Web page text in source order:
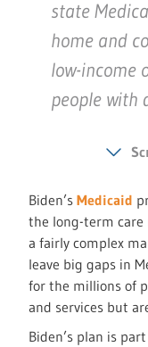
state
home and
low-income
people with
Biden’sMedicaid
the long-term care
a fairly complex
leave big gaps in
for the millions of
and services but
Biden’s plan is